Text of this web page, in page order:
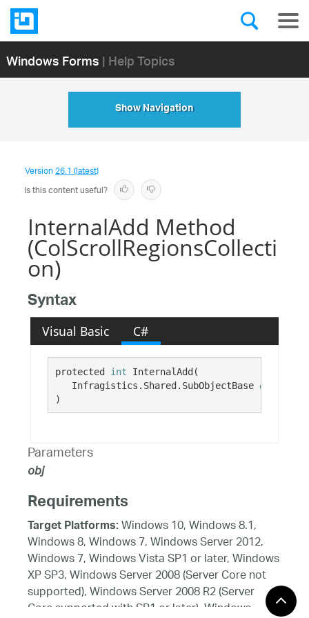
Windows Forms| Help Topics
Show Navigation
Version26.1 (latest)
Is this content useful?
InternalAdd Method
(ColScrollRegionsCollecti
on)
Syntax
Visual Basic C#
protected int InternalAdd(
Infragistics.Shared.SubObjectBase obj
)
Parameters
obj
Requirements
Target Platforms:Windows 10, Windows 8.1,
Windows 8, Windows 7, Windows Server 2012,
Windows 7, Windows Vista SP1 or later, Windows
XP SP3, Windows Server 2008 (Server Core not
supported), Windows Server 2008 R2 (Server
Core supported with SP1 or later), Windows